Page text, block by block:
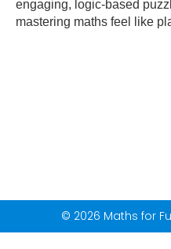
engaging, logic-based
mastering maths feel like
© 2026 Maths for